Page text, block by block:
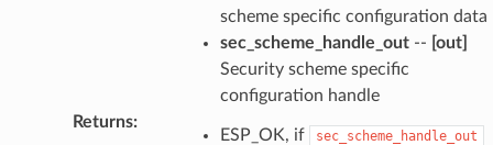
scheme specific configuration data
sec_scheme_handle_out-- [out]
Security scheme specific
configuration handle
Returns:
ESP_OK, if sec_scheme_handle_out